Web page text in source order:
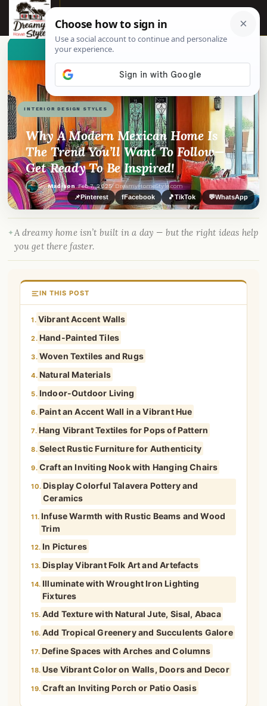
☰
INTERIOR DESIGN STYLES
Why A Modern Mexican Home Is
The Trend You’ll Want To Follow—
Get Ready To Be Inspired!
ByMadison·Feb 7, 2025· DreamyHomeStyle.com
👀See similar items
📌Pinterest fFacebook 🎵TikTok 💬WhatsApp
A dreamy home isn’t built in a day — but the right ideas help
you get there faster.
IN THIS POST
1. Vibrant Accent Walls
2. Hand-Painted Tiles
3. Woven Textiles and Rugs
4. Natural Materials
5. Indoor-Outdoor Living
6. Paint an Accent Wall in a Vibrant Hue
7. Hang Vibrant Textiles for Pops of Pattern
8. Select Rustic Furniture for Authenticity
9. Craft an Inviting Nook with Hanging Chairs
10. Display Colorful Talavera Pottery and
Ceramics
11. Infuse Warmth with Rustic Beams and Wood
Trim
12. In Pictures
13. Display Vibrant Folk Art and Artefacts
14. Illuminate with Wrought Iron Lighting
Fixtures
15. Add Texture with Natural Jute, Sisal, Abaca
16. Add Tropical Greenery and Succulents Galore
17. Define Spaces with Arches and Columns
18. Use Vibrant Color on Walls, Doors and Decor
19. Craft an Inviting Porch or Patio Oasis